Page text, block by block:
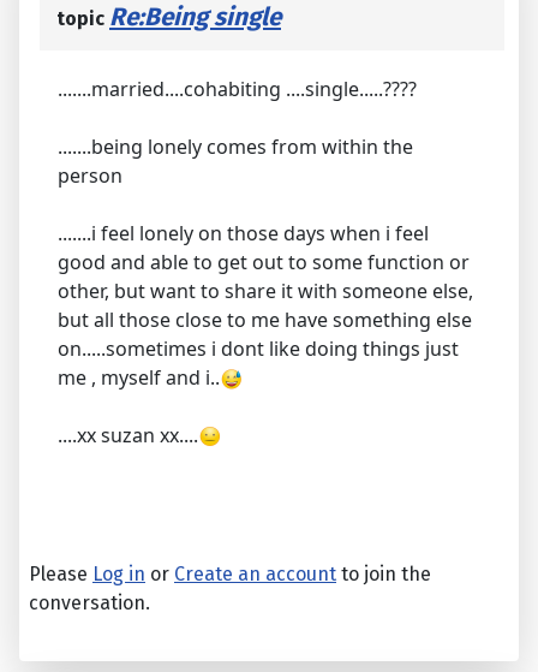
topic Re:Being single
.......married....cohabiting ....single.....????
.......being lonely comes from within the
person
.......i feel lonely on those days when i feel
good and able to get out to some function or
other, but want to share it with someone else,
but all those close to me have something else
on.....sometimes i dont like doing things just
me , myself and i..
....xx suzan xx....
Please Log in or Create an account to join the
conversation.